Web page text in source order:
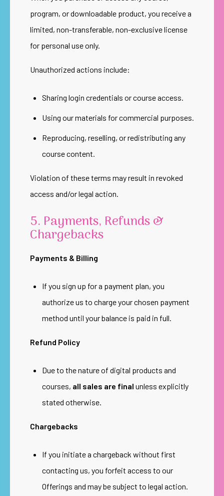
program, or downloadable product, you receive a
limited, non-transferable, non-exclusive license
for personal use only.
Unauthorized actions include:
Sharing login credentials or course access.
Using our materials for commercial purposes.
Reproducing, reselling, or redistributing any
course content.
Violation of these terms may result in revoked
access and/or legal action.
5. Payments, Refunds &
Chargebacks
Payments & Billing
If you sign up for a payment plan, you
authorize us to charge your chosen payment
method until your balance is paid in full.
Refund Policy
Due to the nature of digital products and
courses, all sales are final unless explicitly
stated otherwise.
Chargebacks
If you initiate a chargeback without first
contacting us, you forfeit access to our
Offerings and may be subject to legal action.